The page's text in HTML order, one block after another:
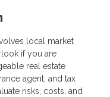
local market
if you are
real estate
agent, and tax
risks, costs, and